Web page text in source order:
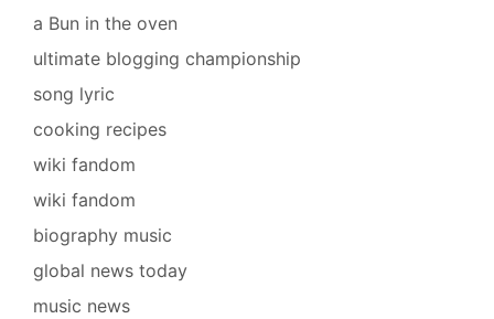
a Bun in the oven
ultimate blogging championship
song lyric
cooking recipes
wiki fandom
wiki fandom
biography music
global news today
music news